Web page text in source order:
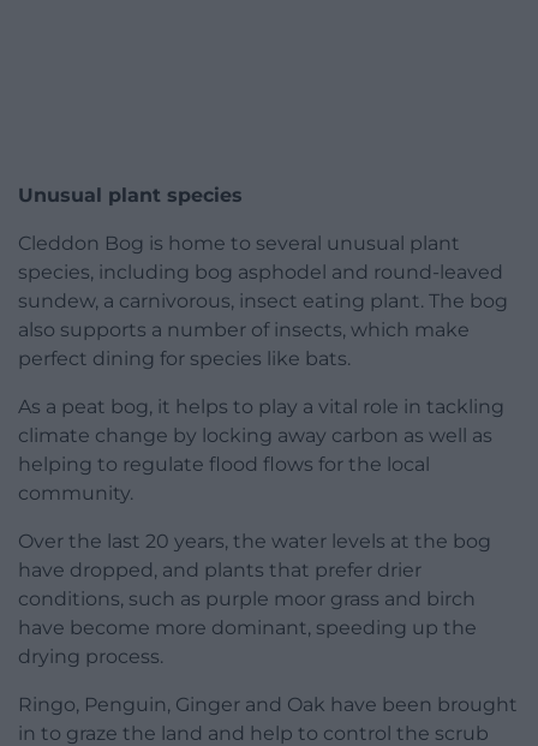
Unusual plant species
Cleddon Bog is home to several unusual plant
species, including bog asphodel and round-leaved
sundew, a carnivorous, insect eating plant. The bog
also supports a number of insects, which make
perfect dining for species like bats.
As a peat bog, it helps to play a vital role in tackling
climate change by locking away carbon as well as
helping to regulate flood flows for the local
community.
Over the last 20 years, the water levels at the bog
have dropped, and plants that prefer drier
conditions, such as purple moor grass and birch
have become more dominant, speeding up the
drying process.
Ringo, Penguin, Ginger and Oak have been brought
in to graze the land and help to control the scrub